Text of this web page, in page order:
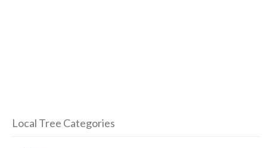
Local Tree Categories